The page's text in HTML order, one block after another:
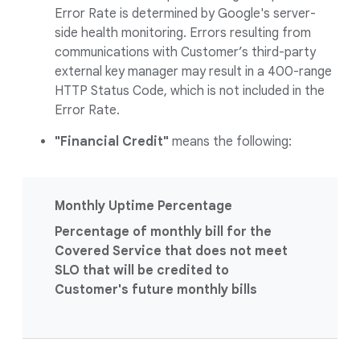
Error Rate is determined by Google's server-
side health monitoring. Errors resulting from
communications with Customer’s third-party
external key manager may result in a 400-range
HTTP Status Code, which is not included in the
Error Rate.
"Financial Credit" means the following:
Monthly Uptime Percentage
Percentage of monthly bill for the
Covered Service that does not meet
SLO that will be credited to
Customer's future monthly bills